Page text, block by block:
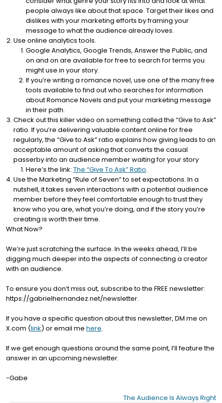
people always like about that space. Target their likes and
dislikes with your marketing efforts by framing your
message to what the audience already loves.
Use online analytics tools.
Google Analytics, Google Trends, Answer the Public, and
on and on are available for free to search for terms you
might use in your story.
If you’re writing a romance novel, use one of the many free
tools available to find out who searches for information
about Romance Novels and put your marketing message
in their path.
Check out this killer video on something called the “Give to Ask”
ratio. If you’re delivering valuable content online for free
regularly, the “Give to Ask” ratio explains how giving leads to an
acceptable amount of asking that converts the casual
passerby into an audience member waiting for your story
Here’s the link: The “Give To Ask” Ratio.
Use the Marketing “Rule of Seven” to set expectations. In a
nutshell, it takes seven interactions with a potential audience
member before they feel comfortable enough to trust they
know who you are, what you’re doing, and if the story you’re
creating is worth their time.
What Now?
We’re just scratching the surface. In the weeks ahead, I’ll be
digging much deeper into the aspects of connecting a creator
with an audience.
To ensure you don’t miss out, subscribe to the FREE newsletter:
https://gabrielhernandez.net/newsletter.
If you have a specific question about this newsletter, DM me on
X.com (link) or email me here.
If we get enough questions around the same point, I’ll feature the
answer in an upcoming newsletter.
-Gabe
The Audience Is Always Right